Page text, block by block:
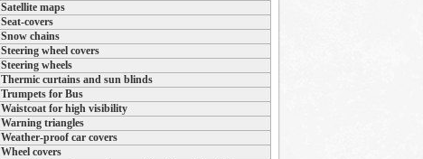
Satellite maps
Seat-covers
Snow chains
Steering wheel covers
Steering wheels
Thermic curtains and sun blinds
Trumpets for Bus
Waistcoat for high visibility
Warning triangles
Weather-proof car covers
Wheel covers